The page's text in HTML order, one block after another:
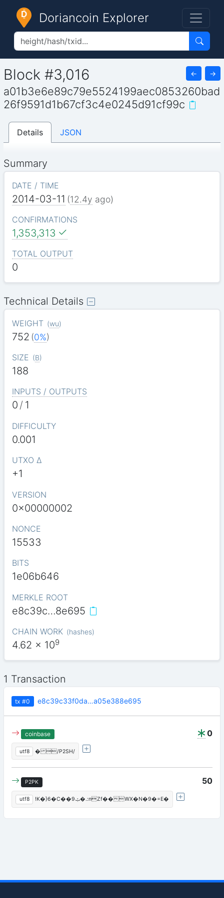
Doriancoin Explorer
Block #3,016 ← →
a01b3e6e89c79e5524199aec0853260bad
26f9591d1b67cf3c4e0245d91cf99c
Details JSON
Summary
DATE / TIME
2014-03-11 (12.4y ago)
CONFIRMATIONS
1,353,313
TOTAL OUTPUT
0
Technical Details
WEIGHT (wu)
752 (0%)
SIZE (B)
188
INPUTS / OUTPUTS
0 / 1
DIFFICULTY
0.001
UTXO Δ
+1
VERSION
0x00000002
NONCE
15533
BITS
1e06b646
MERKLE ROOT
e8c39c…8e695
CHAIN WORK (hashes)
4.62 x 109
1 Transaction
tx #0 e8c39c33f0da…a05e388e695
0
coinbase
utf8 � /P2SH/
P2PK 50
utf8 !K�}6�C��ݑ9�.:nZf��WX�N�9�=E�